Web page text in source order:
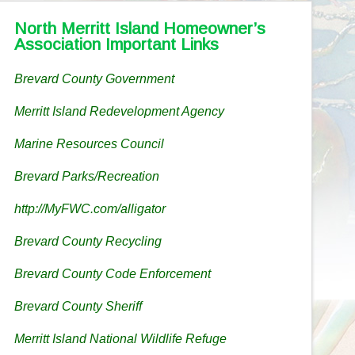
North Merritt Island Homeowner’s
Association Important Links
Brevard County Government
Merritt Island Redevelopment Agency
Marine Resources Council
Brevard Parks/Recreation
http://MyFWC.com/alligator
Brevard County Recycling
Brevard County Code Enforcement
Brevard County Sheriff
Merritt Island National Wildlife Refuge